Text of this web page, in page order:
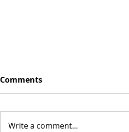
Comments
Write a comment...